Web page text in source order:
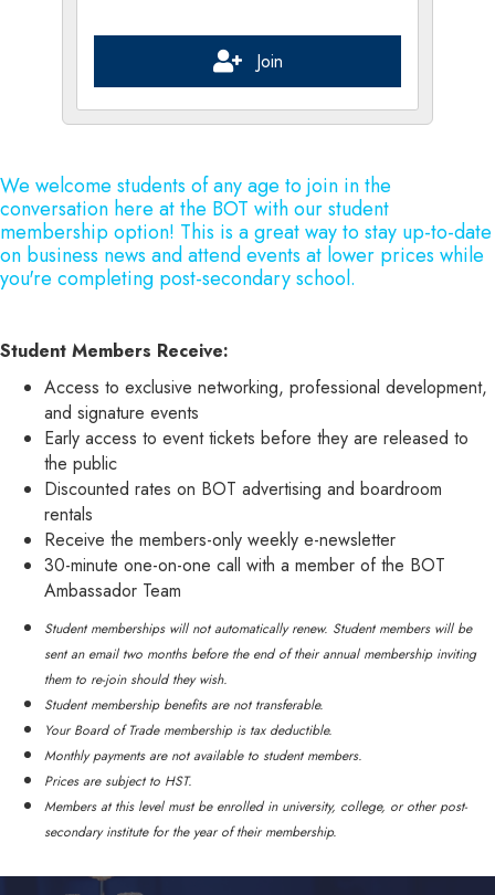
Join
We welcome students of any age to join in the
conversation here at the BOT with our student
membership option! This is a great way to stay up-to-date
on business news and attend events at lower prices while
you're completing post-secondary school.
Student Members Receive:
Access to exclusive networking, professional development,
and signature events
Early access to event tickets before they are released to
the public
Discounted rates on BOT advertising and boardroom
rentals
Receive the members-only weekly e-newsletter
30-minute one-on-one call with a member of the BOT
Ambassador Team
Student memberships will not automatically renew. Student members will be
sent an email two months before the end of their annual membership inviting
them to re-join should they wish.
Student membership benefits are not transferable.
Your Board of Trade membership is tax deductible.
Monthly payments are not available to student members.
Prices are subject to HST.
Members at this level must be enrolled in university, college, or other post-
secondary institute for the year of their membership.